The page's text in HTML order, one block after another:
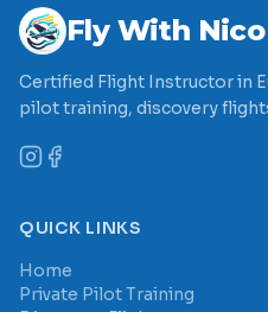
Fly With Nico
Certified Flight Instructor in
pilot training, discovery
QUICK LINKS
Home
Private Pilot Training